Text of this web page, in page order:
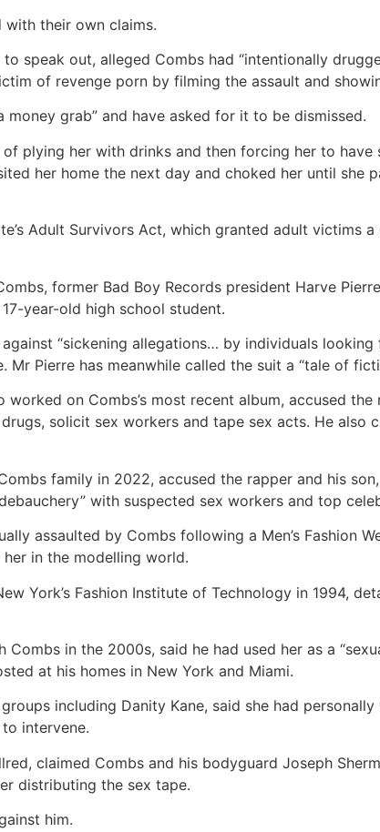
with their own claims.
speak out, alleged Combs had “intentionally
of revenge porn by filming the assault and
grab” and have asked for it to be dismissed.
plying her with drinks and then forcing her to
her home the next day and choked her until she
Adult Survivors Act, which granted adult victims
former Bad Boy Records president Harve
year-old high school student.
“sickening allegations… by individuals
Pierre has meanwhile called the suit a “tale of
on Combs’s most recent album, accused
solicit sex workers and tape sex acts. He also
family in 2022, accused the rapper and his
with suspected sex workers and top
assaulted by Combs following a Men’s Fashion
her in the modelling world.
York’s Fashion Institute of Technology in 1994,
in the 2000s, said he had used her as a
at his homes in New York and Miami.
including Danity Kane, said she had
intervene.
claimed Combs and his bodyguard Joseph
distributing the sex tape.
him.